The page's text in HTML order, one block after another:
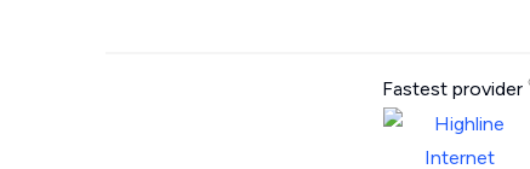
Fastest provider